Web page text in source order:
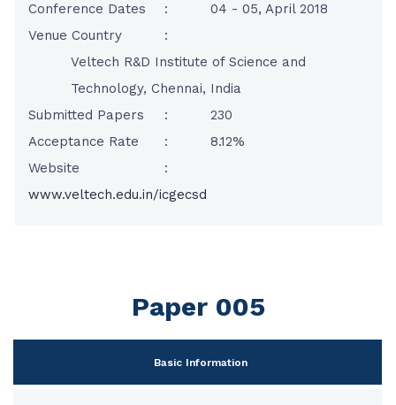
Conference Dates
:
04 - 05, April 2018
Venue Country
:
Veltech R&D Institute of Science and
Technology, Chennai, India
Submitted Papers
:
230
Acceptance Rate
:
8.12%
Website
:
www.veltech.edu.in/icgecsd
Paper 005
Basic Information